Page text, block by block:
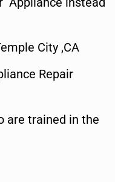
City ,CA
Repair
are trained in the